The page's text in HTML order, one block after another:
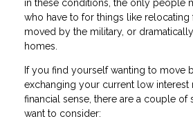
in these conditions, the only people
who have to for things like relocating
moved by the military, or
homes.
If you find yourself wanting to move
exchanging your current low interest
financial sense, there are a couple of
want to consider: